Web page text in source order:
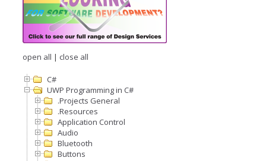
open all | close all
C#
UWP Programming in C#
.Projects General
.Resources
Application Control
Audio
Bluetooth
Buttons